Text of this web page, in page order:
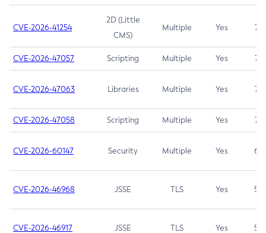
CVE-2026-41254
2D (Little
CMS)
Multiple Yes 7.5
CVE-2026-47057 Scripting Multiple Yes 7.5
CVE-2026-47063 Libraries Multiple Yes 7.5
CVE-2026-47058 Scripting Multiple Yes 7.4
CVE-2026-60147 Security Multiple Yes 6.5
CVE-2026-46968 JSSE TLS Yes 5.9
CVE-2026-46917 JSSE TLS Yes 5.3